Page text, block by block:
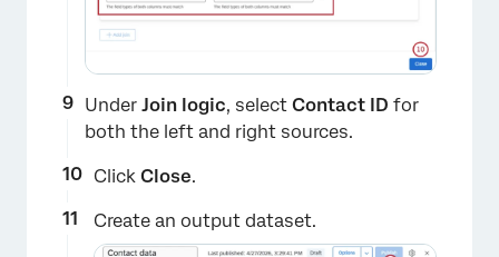
​​Under Join logic, select Contact ID for
both the left and right sources.
Click Close.
Create an output dataset.